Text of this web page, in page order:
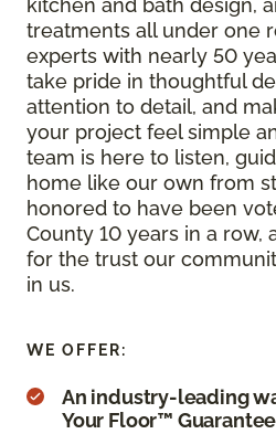
kitchen and bath design,
treatments all under one
experts with nearly 50
take pride in thoughtful
attention to detail, and
your project feel simple
team is here to listen,
home like our own from
honored to have been
County 10 years in a row,
for the trust our
in us.
WE OFFER:
An industry-leading
Your Floor™ Guarantee